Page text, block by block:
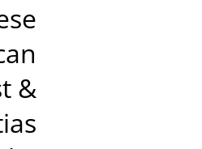
&